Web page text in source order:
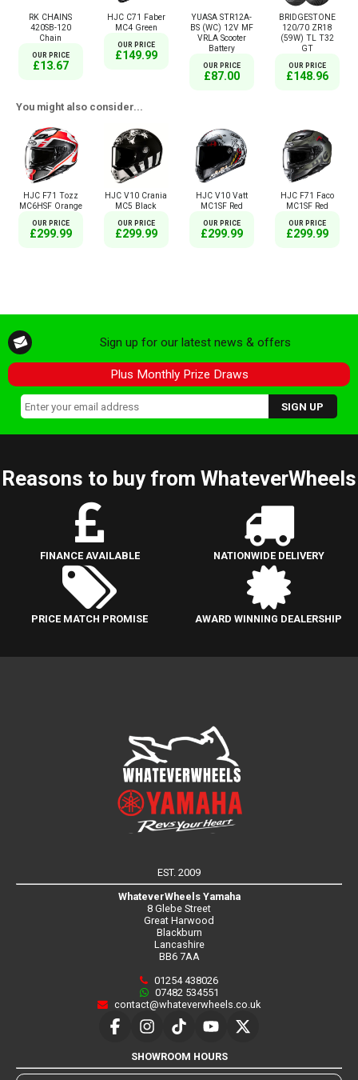
RK CHAINS
420SB-120
Chain
OUR PRICE
£13.67
HJC C71 Faber
MC4 Green
OUR PRICE
£149.99
YUASA STR12A-
BS (WC) 12V MF
VRLA Scooter
Battery
OUR PRICE
£87.00
BRIDGESTONE
120/70 ZR18
(59W) TL T32
GT
OUR PRICE
£148.96
You might also consider...
HJC F71 Tozz
MC6HSF Orange
OUR PRICE
£299.99
HJC V10 Crania
MC5 Black
OUR PRICE
£299.99
HJC V10 Vatt
MC1SF Red
OUR PRICE
£299.99
HJC F71 Faco
MC1SF Red
OUR PRICE
£299.99
Sign up for our latest news & offers
Plus Monthly Prize Draws
Reasons to buy from WhateverWheels
FINANCE AVAILABLE NATIONWIDE DELIVERY
PRICE MATCH PROMISE AWARD WINNING DEALERSHIP
EST. 2009
WhateverWheels Yamaha
8 Glebe Street
Great Harwood
Blackburn
Lancashire
BB6 7AA
01254 438026
07482 534551
contact@whateverwheels.co.uk
SHOWROOM HOURS